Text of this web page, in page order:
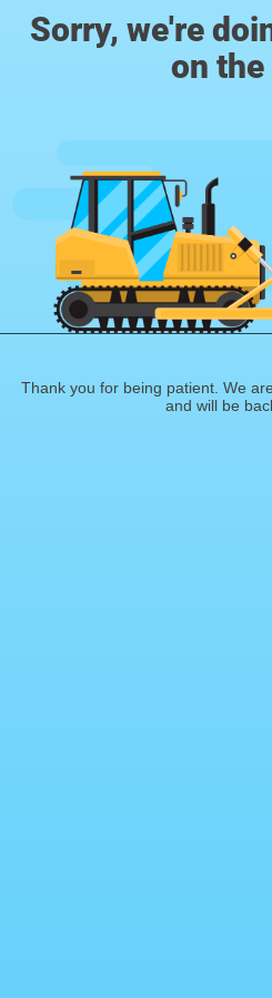
Sorry, we're
on
Thank you for being patient. We
and will be